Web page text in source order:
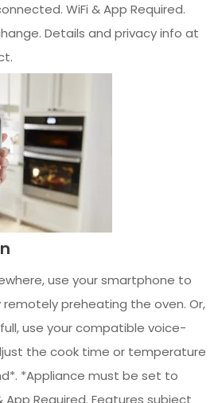
WiFi & App Required.
Details and privacy info at
use your smartphone to
preheating the oven. Or,
use your compatible voice-
the cook time or temperature
*Appliance must be set to
App Required. Features subject